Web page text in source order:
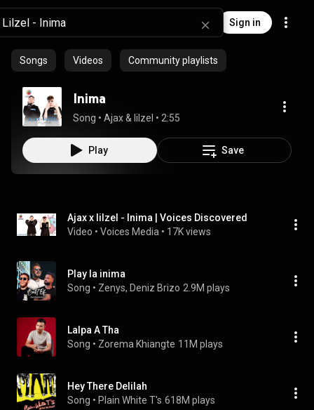
Sign in
Songs Videos Community playlists
Inima
Song • Ajax & lilzel • 2:55
Play Save
Ajax x lilzel - Inima | Voices Discovered
Video • Voices Media • 17K views
Play la inima
Song • Zenys, Deniz Brizo 2.9M plays
Lalpa A Tha
Song • Zorema Khiangte 11M plays
Hey There Delilah
Song • Plain White T's 618M plays